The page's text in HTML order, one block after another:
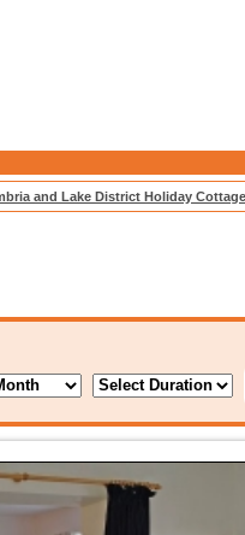
and Lake District Holiday